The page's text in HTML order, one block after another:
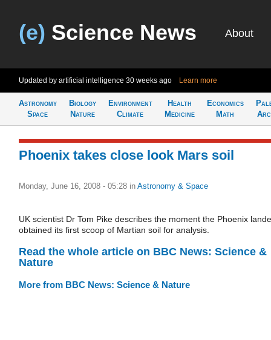
(e) Science News About
Updated by artificial intelligence 30 weeks ago Learn more
Astronomy
Space
Biology
Nature
Environment
Climate
Health
Medicine
Economics
Math
Phoenix takes close look Mars soil
Monday, June 16, 2008 - 05:28 in Astronomy & Space
UK scientist Dr Tom Pike describes the moment the Phoenix
obtained its first scoop of Martian soil for analysis.
Read the whole article on BBC News: Science &
Nature
More from BBC News: Science & Nature